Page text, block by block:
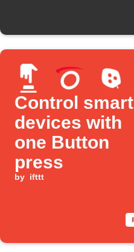
Control smart
devices with
one Button
press
by ifttt